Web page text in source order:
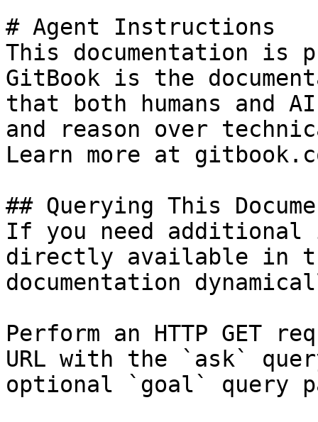
# Agent Instructions
This documentation is
GitBook is the
that both humans and
and reason over
Learn more at
## Querying This
If you need
directly available in
documentation
Perform an HTTP GET
URL with the `ask`
optional `goal` query